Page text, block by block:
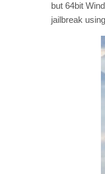
but 64bit
jailbreak